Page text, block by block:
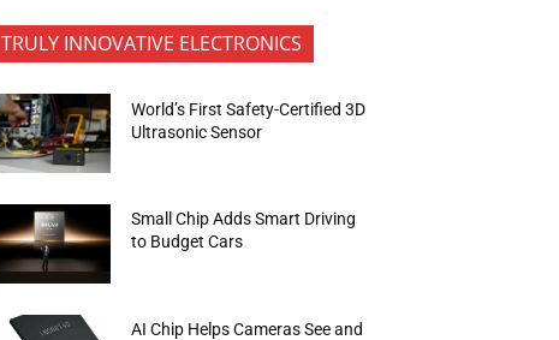
TRULY INNOVATIVE ELECTRONICS
World’s First Safety-Certified 3D
Ultrasonic Sensor
Small Chip Adds Smart Driving
to Budget Cars
AI Chip Helps Cameras See and